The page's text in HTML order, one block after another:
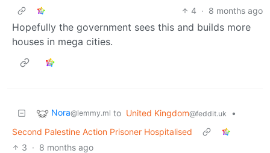
4 · 8 months ago
Hopefully the government sees this and builds more
houses in mega cities.
Nora@lemmy.ml to United Kingdom@feddit.uk
•
Second Palestine Action Prisoner Hospitalised
3 · 8 months ago